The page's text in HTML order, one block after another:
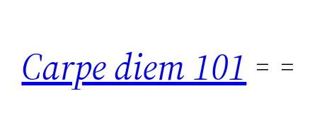
content
Carpe diem 101